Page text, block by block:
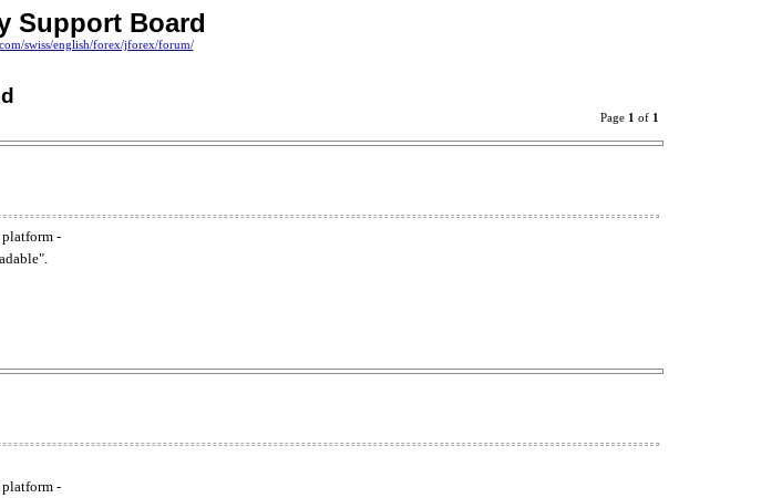
Support Board
swiss/english/forex/jforex/forum/
Page 1 of 1
-
-